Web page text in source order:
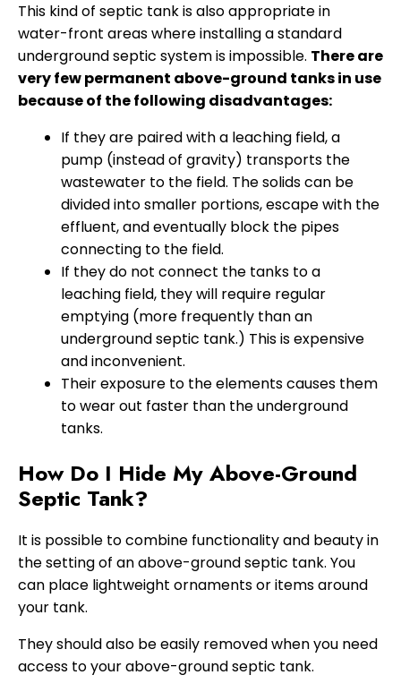
This kind of septic tank is also appropriate in
water-front areas where installing a standard
underground septic system is impossible. There are
very few permanent above-ground tanks in use
because of the following disadvantages:
If they are paired with a leaching field, a
pump (instead of gravity) transports the
wastewater to the field. The solids can be
divided into smaller portions, escape with the
effluent, and eventually block the pipes
connecting to the field.
If they do not connect the tanks to a
leaching field, they will require regular
emptying (more frequently than an
underground septic tank.) This is expensive
and inconvenient.
Their exposure to the elements causes them
to wear out faster than the underground
tanks.
How Do I Hide My Above-Ground
Septic Tank?
It is possible to combine functionality and beauty in
the setting of an above-ground septic tank. You
can place lightweight ornaments or items around
your tank.
They should also be easily removed when you need
access to your above-ground septic tank.